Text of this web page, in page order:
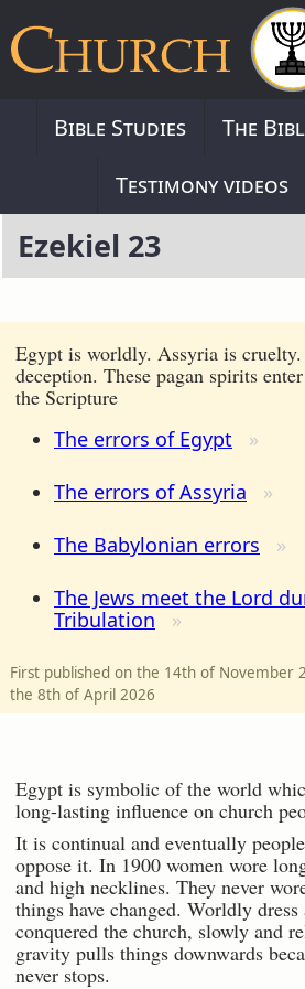
Bible Studies The
Testimony videos
Ezekiel 23
Egypt is worldly. Assyria is
deception. These pagan spirits
the Scripture
The errors of Egypt
The errors of Assyria
The Babylonian errors
The Jews meet the Lord
Tribulation
First published on the 14th of November
the 8th of April 2026
Egypt is symbolic of the world
long-lasting influence on church
It is continual and eventually
oppose it. In 1900 women wore
and high necklines. They never
things have changed. Worldly dress
conquered the church, slowly and
gravity pulls things downwards
never stops.